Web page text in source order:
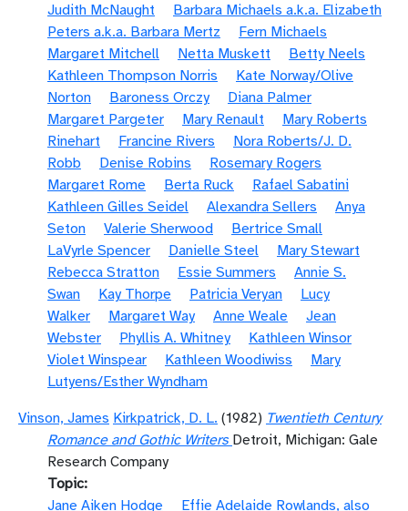
Judith McNaught
Barbara Michaels a.k.a. Elizabeth
Peters a.k.a. Barbara Mertz
Fern Michaels
Margaret Mitchell
Netta Muskett
Betty Neels
Kathleen Thompson Norris
Kate Norway/Olive
Norton
Baroness Orczy
Diana Palmer
Margaret Pargeter
Mary Renault
Mary Roberts
Rinehart
Francine Rivers
Nora Roberts/J. D.
Robb
Denise Robins
Rosemary Rogers
Margaret Rome
Berta Ruck
Rafael Sabatini
Kathleen Gilles Seidel
Alexandra Sellers
Anya
Seton
Valerie Sherwood
Bertrice Small
LaVyrle Spencer
Danielle Steel
Mary Stewart
Rebecca Stratton
Essie Summers
Annie S.
Swan
Kay Thorpe Patricia Veryan
Lucy
Walker
Margaret Way Anne Weale
Jean
Webster
Phyllis A. Whitney
Kathleen Winsor
Violet Winspear
Kathleen Woodiwiss
Mary
Lutyens/Esther Wyndham
Vinson, James Kirkpatrick, D. L. (1982) Twentieth Century
Romance and Gothic Writers Detroit, Michigan: Gale
Research Company
Topic
Jane Aiken Hodge
Effie Adelaide Rowlands, also